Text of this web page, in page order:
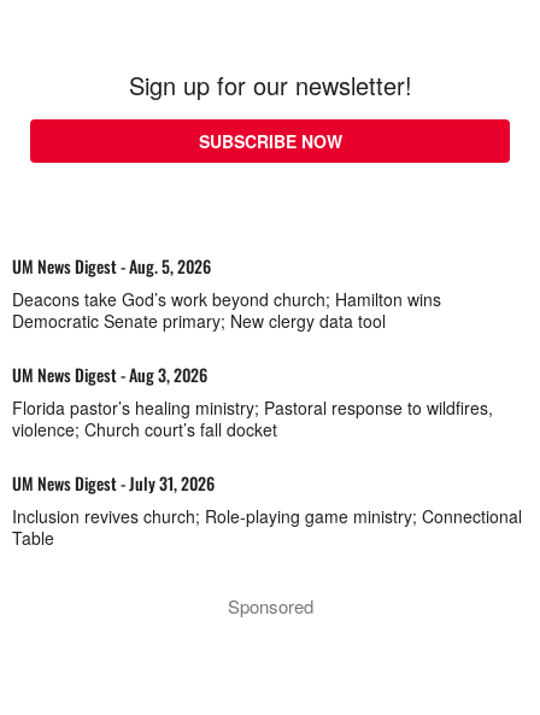
Sign up for our newsletter!
SUBSCRIBE NOW
UM News Digest - Aug. 5, 2026
Deacons take God’s work beyond church; Hamilton wins
Democratic Senate primary; New clergy data tool
UM News Digest - Aug 3, 2026
Florida pastor’s healing ministry; Pastoral response to wildfires,
violence; Church court’s fall docket
UM News Digest - July 31, 2026
Inclusion revives church; Role-playing game ministry; Connectional
Table
Sponsored